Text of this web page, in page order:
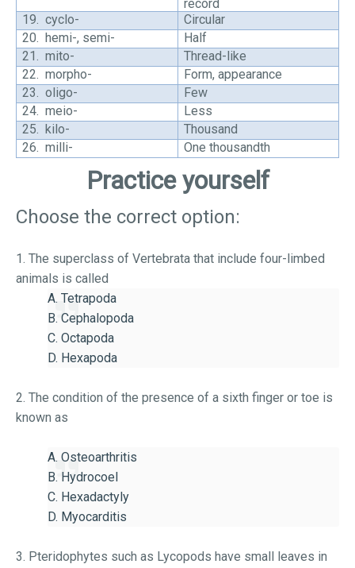
record
19. cyclo-
Circular
20. hemi-, semi-
Half
21. mito-
Thread-like
22. morpho-
Form, appearance
23. oligo-
Few
24. meio-
Less
25. kilo-
Thousand
26. milli- One thousandth
Practice yourself
Choose the correct option:
1. The superclass of Vertebrata that include four-limbed
animals is called
A. Tetrapoda
B. Cephalopoda
C. Octapoda
D. Hexapoda
2. The condition of the presence of a sixth finger or toe is
known as
A. Osteoarthritis
B. Hydrocoel
C. Hexadactyly
D. Myocarditis
3. Pteridophytes such as Lycopods have small leaves in